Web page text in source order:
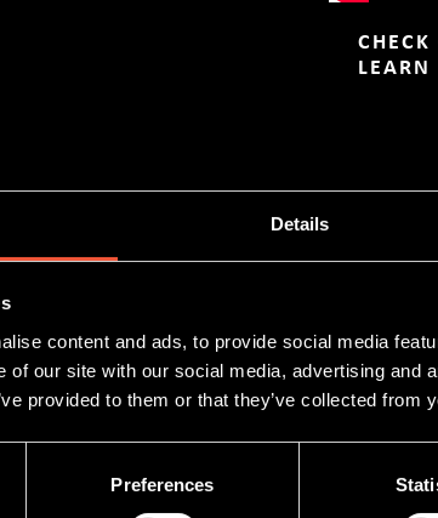
Details
content and ads, to provide social media
of our site with our social media, advertising and
provided to them or that they’ve collected from
Preferences